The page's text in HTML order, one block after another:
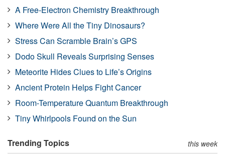
A Free-Electron Chemistry Breakthrough
Where Were All the Tiny Dinosaurs?
Stress Can Scramble Brain’s GPS
Dodo Skull Reveals Surprising Senses
Meteorite Hides Clues to Life’s Origins
Ancient Protein Helps Fight Cancer
Room-Temperature Quantum Breakthrough
Tiny Whirlpools Found on the Sun
Trending Topics this week